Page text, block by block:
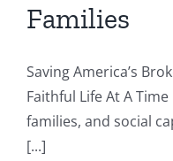
Families
Saving America’s
Faithful Life At A
families, and social
[...]